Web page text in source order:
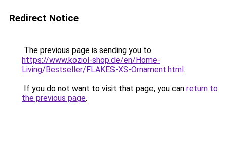
Redirect Notice
The previous page is sending you to
https://www.koziol-shop.de/en/Home-
Living/Bestseller/FLAKES-XS-Ornament.html.
If you do not want to visit that page, you can return to
the previous page.